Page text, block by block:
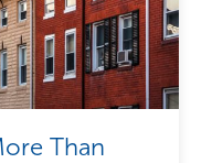
Than